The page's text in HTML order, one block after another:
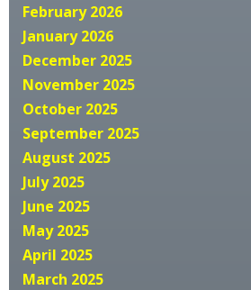
February 2026
January 2026
December 2025
November 2025
October 2025
September 2025
August 2025
July 2025
June 2025
May 2025
April 2025
March 2025